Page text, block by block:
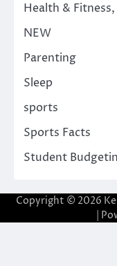
Health &
NEW
Parenting
Sleep
sports
Sports Facts
Student
Copyright © 2026
|